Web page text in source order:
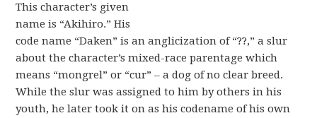
This character’s given
name is “Akihiro.” His
code name “Daken” is an anglicization of “??,” a slur
about the character’s mixed-race parentage which
means “mongrel” or “cur” – a dog of no clear breed.
While the slur was assigned to him by others in his
youth, he later took it on as his codename of his own